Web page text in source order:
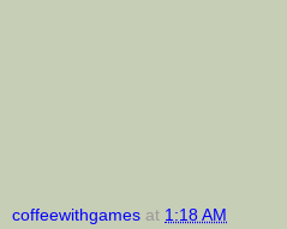
coffeewithgames at 1:18 AM